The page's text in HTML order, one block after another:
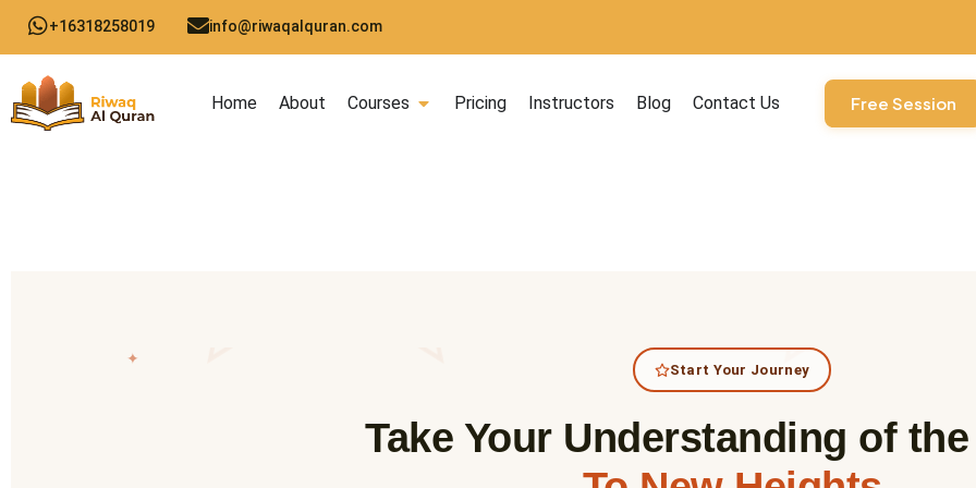
content
+16318258019 info@riwaqalquran.com
Home About Courses Open Courses
Pricing Instructors Blog Contact Us Free Session
✦
Start Your Journey
Take Your Understanding of